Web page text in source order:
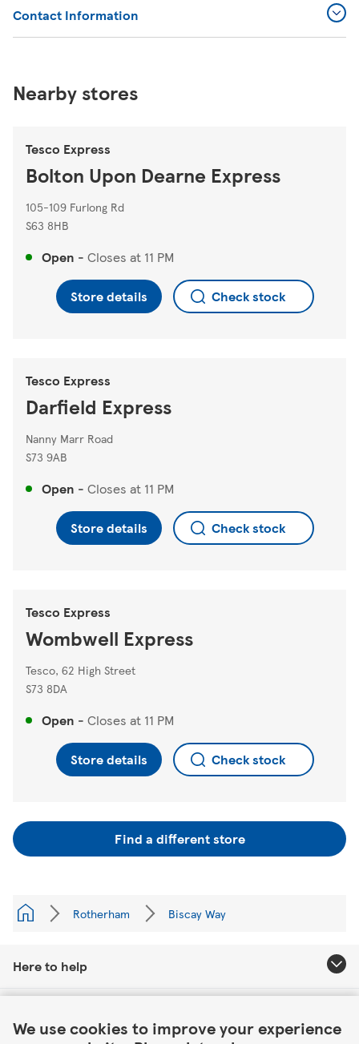
We use cookies to improve your experience
Contact Information
Nearby stores
Tesco Express
Bolton Upon Dearne Express
105-109 Furlong Rd
S63 8HB
Open - Closes at 11 PM
Store details Check stock
Tesco Express
Darfield Express
Nanny Marr Road
S73 9AB
Open - Closes at 11 PM
Store details Check stock
Tesco Express
Wombwell Express
Tesco, 62 High Street
S73 8DA
Open - Closes at 11 PM
Store details Check stock
Find a different store
Rotherham Biscay Way
Here to help